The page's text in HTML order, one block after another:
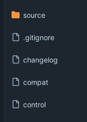
source
.gitignore
changelog
compat
control